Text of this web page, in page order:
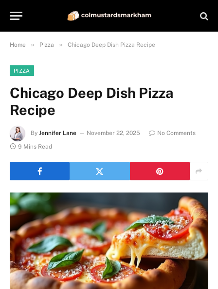
Home » Pizza » Chicago Deep Dish Pizza Recipe
PIZZA
Chicago Deep Dish Pizza
Recipe
By Jennifer Lane November 22, 2025
No Comments
9 Mins Read